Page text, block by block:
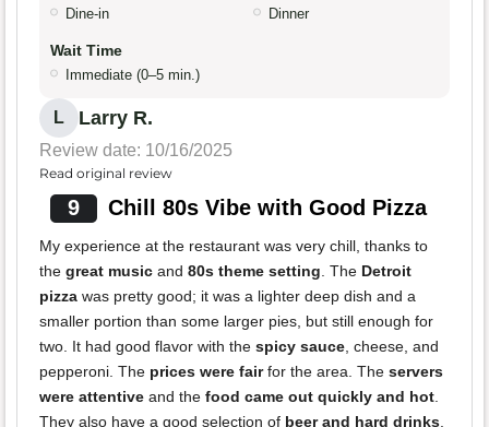
Dine-in Dinner
Wait Time
Immediate (0–5 min.)
L Larry R.
Review date: 10/16/2025
Read original review
9 Chill 80s Vibe with Good Pizza
My experience at the restaurant was very chill, thanks to
the great music and 80s theme setting. The Detroit
pizza was pretty good; it was a lighter deep dish and a
smaller portion than some larger pies, but still enough for
two. It had good flavor with the spicy sauce, cheese, and
pepperoni. The prices were fairfor the area. The servers
were attentive and the food came out quickly and hot.
They also have a good selection of beer and hard drinks,